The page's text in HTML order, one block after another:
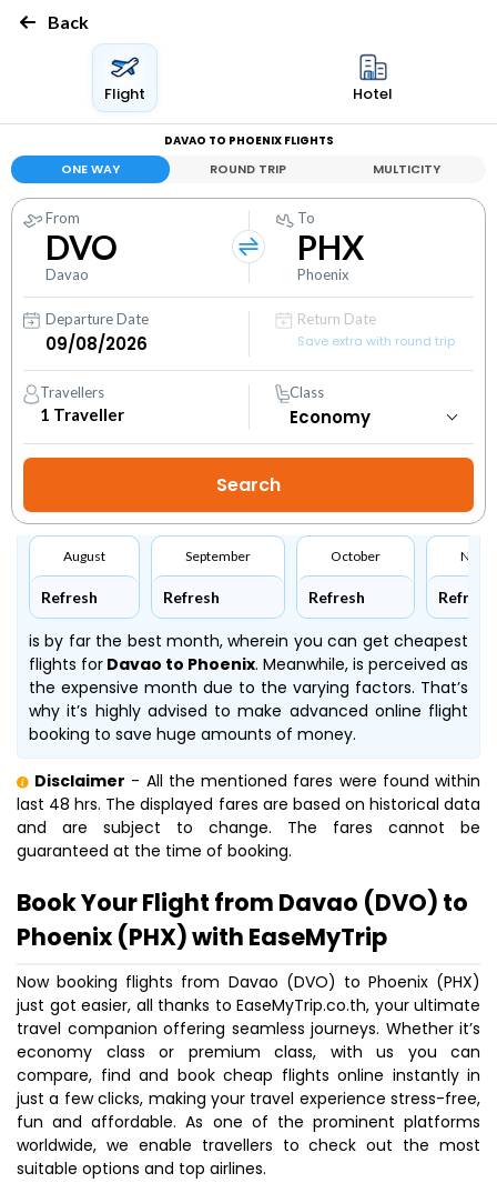
Back
Flight Hotel
DAVAO TO PHOENIX FLIGHTS
ONE WAY ROUND TRIP MULTICITY
From
DVO
Davao
To
PHX
Phoenix
Departure Date
Return Date
Save extra with round trip
Travellers
1 Traveller
Class
August
Refresh
September
Refresh
October
Refresh Refresh
is by far the best month, wherein you can get cheapest
flights for Davao to Phoenix. Meanwhile, is perceived as
the expensive month due to the varying factors. That’s
why it’s highly advised to make advanced online flight
booking to save huge amounts of money.
Disclaimer - All the mentioned fares were found within
last 48 hrs. The displayed fares are based on historical data
and are subject to change. The fares cannot be
guaranteed at the time of booking.
Book Your Flight from Davao (DVO) to
Phoenix (PHX) with EaseMyTrip
Now booking flights from Davao (DVO) to Phoenix (PHX)
just got easier, all thanks to EaseMyTrip.co.th, your ultimate
travel companion offering seamless journeys. Whether it’s
economy class or premium class, with us you can
compare, find and book cheap flights online instantly in
just a few clicks, making your travel experience stress-free,
fun and affordable. As one of the prominent platforms
worldwide, we enable travellers to check out the most
suitable options and top airlines.